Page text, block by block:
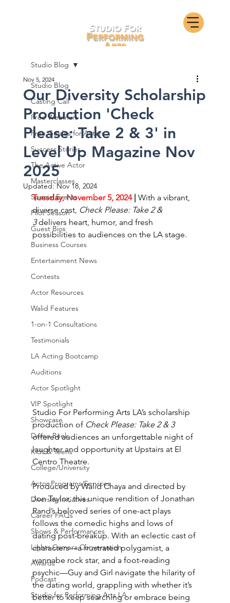
Studio Blog
Casting Call
Free Webinars
Free Guides for Actors
Success Stories
The Active Actor
Masterclasses
Special Events
Pilot Season
Guest Bios
Business Courses
Entertainment News
Contests
Actor Resources
Walid Features
1-on-1 Consultations
Testimonials
LA Acting Bootcamp
Auditions
Actor Spotlight
VIP Spotlight
Showcase
Demo Reels
Kids & Teens
College/University
Actor Programs/Services
Diversity Initiatives
Career FAQs
Shows & Performances
Lights Camera Conversation
Awards
Podcast
Studio for Performing Arts LA
Studio Blog
Our Diversity Scholarship
Production 'Check
Please: Take 2 & 3' in
Level Up Magazine Nov
2025
Nov 5, 2024
Updated:Nov 18, 2024
Tuesday, November 5, 2024 | With a vibrant,
diverse cast, Check Please: Take 2 &
3 delivers heart, humor, and fresh
possibilities to audiences on the LA stage.
Studio For Performing Arts LA’s scholarship
production of Check Please: Take 2 & 3
offered audiences an unforgettable night of
laughter and opportunity at Upstairs at El
Centro Theatre.
Produced by Walid Chaya and directed by
Jon Taylor, this unique rendition of Jonathan
Rand’s beloved series of one-act plays
follows the comedic highs and lows of
dating post-breakup. With an eclectic cast of
characters—a frustrated polygamist, a
wannabe rock star, and a foot-reading
psychic—Guy and Girl navigate the hilarity of
the dating world, grappling with whether it’s
better to keep searching or embrace being